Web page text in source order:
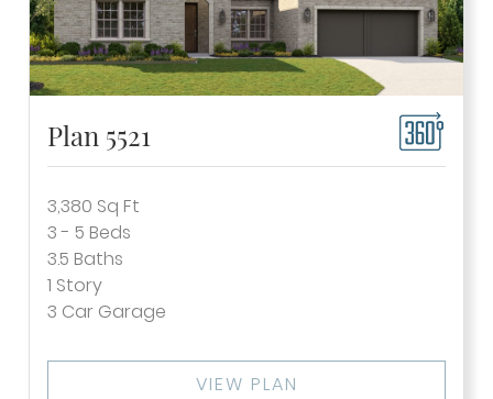
Plan 5521
3,380 Sq Ft
3 - 5 Beds
3.5 Baths
1 Story
3 Car Garage
VIEW PLAN